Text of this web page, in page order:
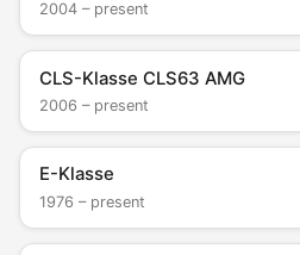
2004 – present
CLS-Klasse CLS63 AMG
2006 – present
E-Klasse
1976 – present